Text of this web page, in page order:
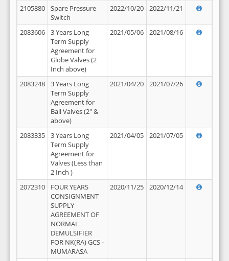
2105880
Spare Pressure
Switch
2022/10/20 2022/11/21
2083606
3 Years Long
Term Supply
Agreement for
Globe Valves (2
Inch above)
2021/05/06 2021/08/16
2083248
3 Years Long
Term Supply
Agreement for
Ball Valves (2" &
above)
2021/04/20 2021/07/26
2083335
3 Years Long
Term Supply
Agreement for
Valves (Less than
2 Inch )
2021/04/05 2021/07/05
2072310
FOUR YEARS
CONSIGNMENT
SUPPLY
AGREEMENT OF
NORMAL
DEMULSIFIER
FOR NK(RA) GCS -
MUMARASA
2020/11/25 2020/12/14